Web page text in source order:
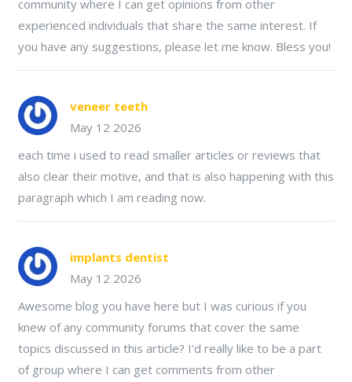
community where I can get opinions from other
experienced individuals that share the same interest. If
you have any suggestions, please let me know. Bless you!
veneer teeth
May 12 2026
each time i used to read smaller articles or reviews that
also clear their motive, and that is also happening with this
paragraph which I am reading now.
implants dentist
May 12 2026
Awesome blog you have here but I was curious if you
knew of any community forums that cover the same
topics discussed in this article? I'd really like to be a part
of group where I can get comments from other